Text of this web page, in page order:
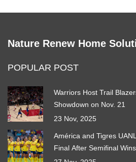
Nature Renew Home
POPULAR POST
Warriors Host Trail
Showdown on Nov. 21
23 Nov, 2025
América and Tigres
Final After Semifinal Wins